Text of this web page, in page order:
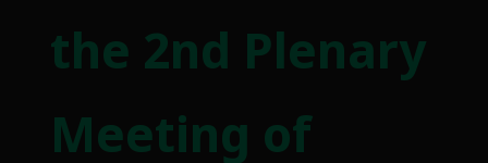
the 2nd Plenary
Meeting of